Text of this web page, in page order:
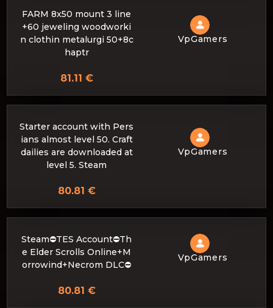
FARM 8x50 mount 3 line
+60 jeweling woodworki
n clothin metalurgi 50+8c
haptr
VpGamers
81.11 €
Starter account with Pers
ians almost level 50. Craft
dailies are downloaded at
level 5. Steam
VpGamers
80.81 €
Steam⛔️TES Account⛔️Th
e Elder Scrolls Online+M
orrowind+Necrom DLC⛔️
VpGamers
80.81 €